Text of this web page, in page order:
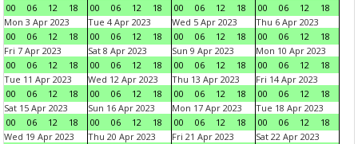
00
06 12 18
00
06 12 18
00
06 12 18
00
06 12
18
Mon 3 Apr 2023
00
06 12 18
Tue 4 Apr 2023
00
06 12 18
Wed 5 Apr 2023
00
06 12 18
Thu 6 Apr 2023
00
06 12
18
Fri 7 Apr 2023
00
06 12 18
Sat 8 Apr 2023
00
06 12 18
Sun 9 Apr 2023
00
06 12 18
Mon 10 Apr 2023
00
06 12
18
Tue 11 Apr 2023
00
06 12 18
Wed 12 Apr 2023
00
06 12 18
Thu 13 Apr 2023
00
06 12 18
Fri 14 Apr 2023
00
06 12
18
Sat 15 Apr 2023
00
06 12 18
Sun 16 Apr 2023
00
06 12 18
Mon 17 Apr 2023
00
06 12 18
Tue 18 Apr 2023
00
06 12
18
Wed 19 Apr 2023
Thu 20 Apr 2023
Fri 21 Apr 2023
Sat 22 Apr 2023